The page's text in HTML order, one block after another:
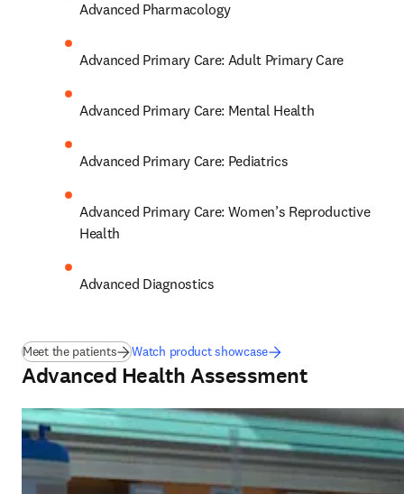
Advanced Pharmacology
Advanced Primary Care: Adult Primary Care
Advanced Primary Care: Mental Health
Advanced Primary Care: Pediatrics
Advanced Primary Care: Women’s Reproductive
Health
Advanced Diagnostics
Meet the patients Watch product showcase
Advanced Health Assessment